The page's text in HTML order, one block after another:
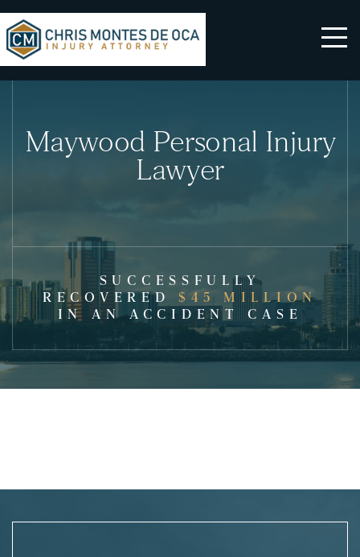
Maywood Personal Injury
Lawyer
SUCCESSFULLY
RECOVERED $45 MILLION
IN AN ACCIDENT CASE